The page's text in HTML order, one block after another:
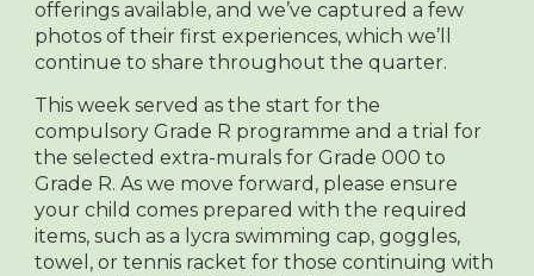
offerings available, and we’ve captured a few
photos of their first experiences, which we’ll
continue to share throughout the quarter.
This week served as the start for the
compulsory Grade R programme and a trial for
the selected extra-murals for Grade 000 to
Grade R. As we move forward, please ensure
your child comes prepared with the required
items, such as a lycra swimming cap, goggles,
towel, or tennis racket for those continuing with